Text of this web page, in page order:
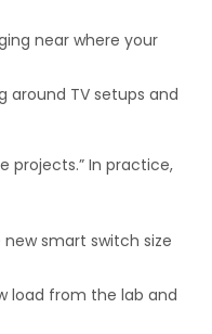
near where your
around TV setups and
projects.” In practice,
smart switch size
load from the lab and